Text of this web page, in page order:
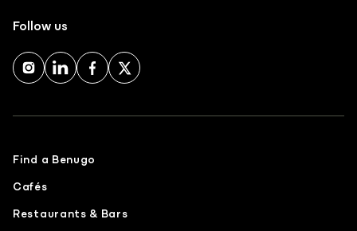
Follow us
Find a Benugo
Cafés
Restaurants & Bars